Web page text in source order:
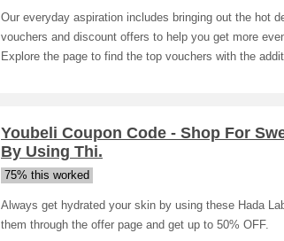
Our everyday aspiration includes bringing out the hot
vouchers and discount offers to help you get more
Explore the page to find the top vouchers with the
Youbeli Coupon Code - Shop For
By Using Thi.
75% this worked
Always get hydrated your skin by using these Hada
them through the offer page and get up to 50% OFF.